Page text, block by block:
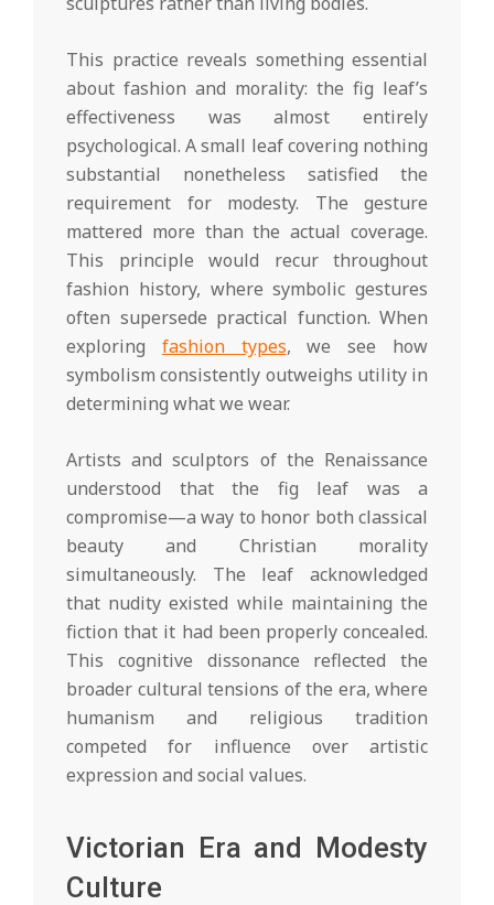
This practice reveals something essential
about fashion and morality: the fig leaf’s
effectiveness was almost entirely
psychological. A small leaf covering nothing
substantial nonetheless satisfied the
requirement for modesty. The gesture
mattered more than the actual coverage.
This principle would recur throughout
fashion history, where symbolic gestures
often supersede practical function. When
exploring fashion types, we see how
symbolism consistently outweighs utility in
determining what we wear.
Artists and sculptors of the Renaissance
understood that the fig leaf was a
compromise—a way to honor both classical
beauty and Christian morality
simultaneously. The leaf acknowledged
that nudity existed while maintaining the
fiction that it had been properly concealed.
This cognitive dissonance reflected the
broader cultural tensions of the era, where
humanism and religious tradition
competed for influence over artistic
expression and social values.
Victorian Era and Modesty
Culture